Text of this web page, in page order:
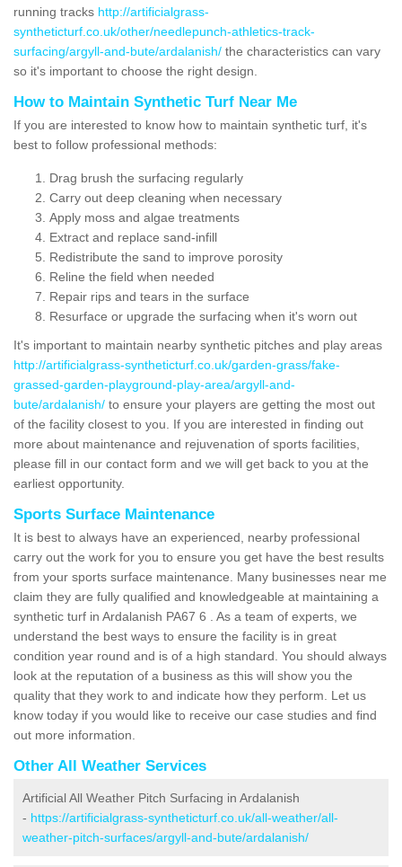
running tracks http://artificialgrass-
syntheticturf.co.uk/other/needlepunch-athletics-track-
surfacing/argyll-and-bute/ardalanish/ the characteristics can vary
so it's important to choose the right design.
How to Maintain Synthetic Turf Near Me
If you are interested to know how to maintain synthetic turf, it's
best to follow professional methods:
Drag brush the surfacing regularly
Carry out deep cleaning when necessary
Apply moss and algae treatments
Extract and replace sand-infill
Redistribute the sand to improve porosity
Reline the field when needed
Repair rips and tears in the surface
Resurface or upgrade the surfacing when it's worn out
It's important to maintain nearby synthetic pitches and play areas
http://artificialgrass-syntheticturf.co.uk/garden-grass/fake-
grassed-garden-playground-play-area/argyll-and-
bute/ardalanish/ to ensure your players are getting the most out
of the facility closest to you. If you are interested in finding out
more about maintenance and rejuvenation of sports facilities,
please fill in our contact form and we will get back to you at the
earliest opportunity.
Sports Surface Maintenance
It is best to always have an experienced, nearby professional
carry out the work for you to ensure you get have the best results
from your sports surface maintenance. Many businesses near me
claim they are fully qualified and knowledgeable at maintaining a
synthetic turf in Ardalanish PA67 6 . As a team of experts, we
understand the best ways to ensure the facility is in great
condition year round and is of a high standard. You should always
look at the reputation of a business as this will show you the
quality that they work to and indicate how they perform. Let us
know today if you would like to receive our case studies and find
out more information.
Other All Weather Services
Artificial All Weather Pitch Surfacing in Ardalanish
- https://artificialgrass-syntheticturf.co.uk/all-weather/all-
weather-pitch-surfaces/argyll-and-bute/ardalanish/